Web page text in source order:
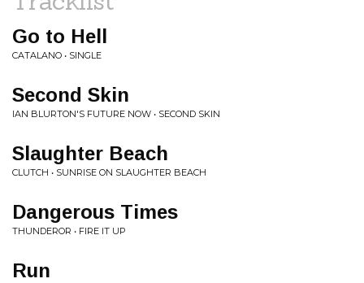
Go to Hell
CATALANO • SINGLE
Second Skin
IAN BLURTON'S FUTURE NOW • SECOND SKIN
Slaughter Beach
CLUTCH • SUNRISE ON SLAUGHTER BEACH
Dangerous Times
THUNDEROR • FIRE IT UP
Run